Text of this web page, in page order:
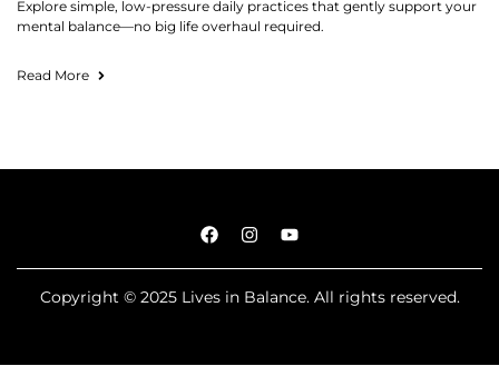
Explore simple, low-pressure daily practices that gently support your
mental balance—no big life overhaul required.
Read More
Copyright © 2025 Lives in Balance. All rights reserved.